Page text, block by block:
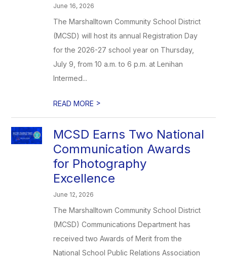
June 16, 2026
The Marshalltown Community School District
(MCSD) will host its annual Registration Day
for the 2026-27 school year on Thursday,
July 9, from 10 a.m. to 6 p.m. at Lenihan
Intermed...
READ MORE >
MCSD Earns Two National
Communication Awards
for Photography
Excellence
June 12, 2026
The Marshalltown Community School District
(MCSD) Communications Department has
received two Awards of Merit from the
National School Public Relations Association